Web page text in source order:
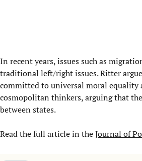
In recent years, issues such as
traditional left/right issues. Ritter
committed to universal moral equality
cosmopolitan thinkers, arguing that
between states.
Read the full article in theJournal of